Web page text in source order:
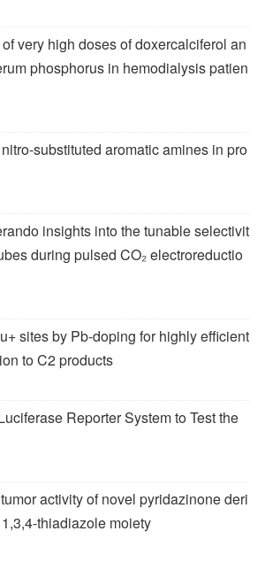
very high doses of doxercalciferol an
phosphorus in hemodialysis patien
substituted aromatic amines in pro
insights into the tunable selectivit
during pulsed CO₂ electroreductio
sites by Pb-doping for highly efficient
to C2 products
Reporter System to Test the
activity of novel pyridazinone deri
thiadiazole moiety